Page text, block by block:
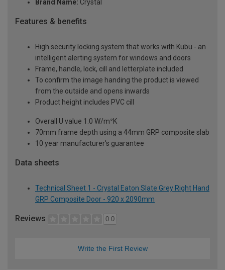
Brand Name: Crystal
Features & benefits
High security locking system that works with Kubu - an
intelligent alerting system for windows and doors
Frame, handle, lock, cill and letterplate included
To confirm the image handing the product is viewed
from the outside and opens inwards
Product height includes PVC cill
Overall U value 1.0 W/m²K
70mm frame depth using a 44mm GRP composite slab
10 year manufacturer's guarantee
Data sheets
Technical Sheet 1 - Crystal Eaton Slate Grey Right Hand
GRP Composite Door - 920 x 2090mm
Reviews 0.0
Write the First Review